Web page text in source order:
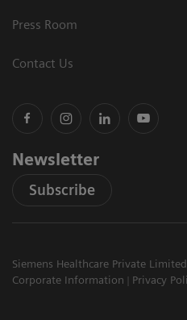
Press Room
Contact Us
Newsletter
Subscribe
Siemens Healthcare Private
Corporate Information
Privacy